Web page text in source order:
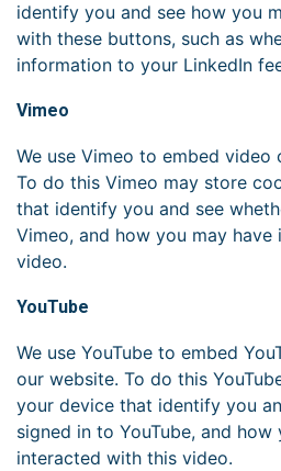
identify you and see how you
with these buttons, such as
information to your LinkedIn
Vimeo
We use Vimeo to embed
To do this Vimeo may store
that identify you and see
Vimeo, and how you may
video.
YouTube
We use YouTube to embed
our website. To do this
your device that identify you
signed in to YouTube, and how
interacted with this video.